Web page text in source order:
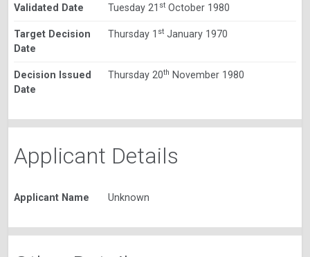
Validated Date Tuesday 21 stOctober 1980
Target Decision
Date
Thursday 1 stJanuary 1970
Decision Issued
Date
Thursday 20th November 1980
Applicant Details
Applicant Name Unknown